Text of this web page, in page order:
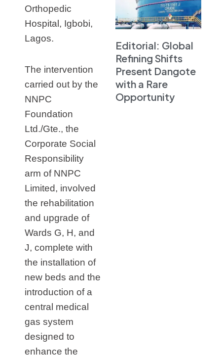
Orthopedic
Hospital, Igbobi,
Lagos.
The intervention
carried out by the
NNPC
Foundation
Ltd./Gte., the
Corporate Social
Responsibility
arm of NNPC
Limited, involved
the rehabilitation
and upgrade of
Wards G, H, and
J, complete with
the installation of
new beds and the
introduction of a
central medical
gas system
designed to
enhance the
Editorial: Global
Refining Shifts
Present Dangote
with a Rare
Opportunity